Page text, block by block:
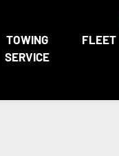
TOWING
SERVICE
FLEET